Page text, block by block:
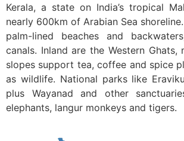
Kerala, a state on India’s tropical
nearly 600km of Arabian Sea
palm-lined beaches and
canals. Inland are the Western Ghats,
slopes support tea, coffee and spice
as wildlife. National parks like
plus Wayanad and other
elephants, langur monkeys and tigers.